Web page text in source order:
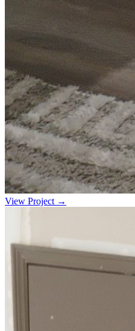
View Project →